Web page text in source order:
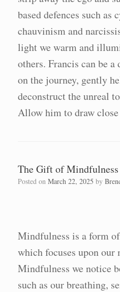
based defences such
chauvinism and
light we warm and
others. Francis can be a
on the journey, gently
deconstruct the unreal
Allow him to draw
The Gift of
Posted on March 22, 2025 by
Mindfulness is a form
which focuses upon
Mindfulness we notice
such as our breathing,